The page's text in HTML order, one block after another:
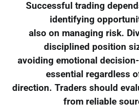
Successful trading
identifying
also on managing risk.
disciplined position
avoiding emotional
essential regardless
direction. Traders should
from reliable